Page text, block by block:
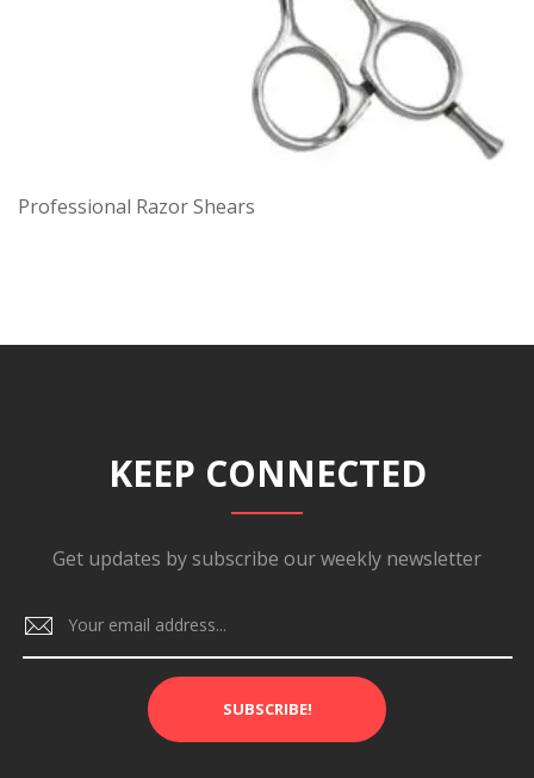
Professional Razor Shears
KEEP CONNECTED
Get updates by subscribe our weekly newsletter
SUBSCRIBE!